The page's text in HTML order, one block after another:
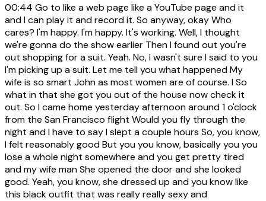
00:44 Go to like a web page like a YouTube page and it
and I can play it and record it. So anyway, okay Who
cares? I'm happy. I'm happy. It's working. Well, I thought
we're gonna do the show earlier Then I found out you're
out shopping for a suit. Yeah. No, I wasn't sure I said to you
I'm picking up a suit. Let me tell you what happened My
wife is so smart John as most women are of course. I So
what in that she got you out of the house now check it
out. So I came home yesterday afternoon around 1 o'clock
from the San Francisco flight Would you fly through the
night and I have to say I slept a couple hours So, you know,
I felt reasonably good But you you know, basically you you
lose a whole night somewhere and you get pretty tired
and my wife man She opened the door and she looked
good. Yeah, you know, she dressed up and you know like
this black outfit that was really really sexy and